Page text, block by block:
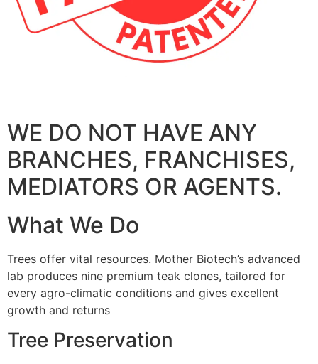
WE DO NOT HAVE ANY
BRANCHES, FRANCHISES,
MEDIATORS OR AGENTS.
What We Do
Trees offer vital resources. Mother Biotech’s advanced
lab produces nine premium teak clones, tailored for
every agro-climatic conditions and gives excellent
growth and returns
Tree Preservation